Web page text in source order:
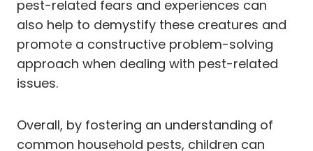
pest-related fears and experiences can
also help to demystify these creatures and
promote a constructive problem-solving
approach when dealing with pest-related
issues.
Overall, by fostering an understanding of
common household pests, children can